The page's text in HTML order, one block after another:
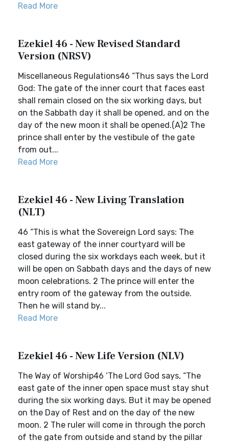
Read More
Ezekiel 46 - New Revised Standard
Version (NRSV)
Miscellaneous Regulations46 “Thus says the Lord
God: The gate of the inner court that faces east
shall remain closed on the six working days, but
on the Sabbath day it shall be opened, and on the
day of the new moon it shall be opened.(A)2 The
prince shall enter by the vestibule of the gate
from out...
Read More
Ezekiel 46 - New Living Translation
(NLT)
46 “This is what the Sovereign Lord says: The
east gateway of the inner courtyard will be
closed during the six workdays each week, but it
will be open on Sabbath days and the days of new
moon celebrations. 2 The prince will enter the
entry room of the gateway from the outside.
Then he will stand by...
Read More
Ezekiel 46 - New Life Version (NLV)
The Way of Worship46 ‘The Lord God says, “The
east gate of the inner open space must stay shut
during the six working days. But it may be opened
on the Day of Rest and on the day of the new
moon. 2 The ruler will come in through the porch
of the gate from outside and stand by the pillar